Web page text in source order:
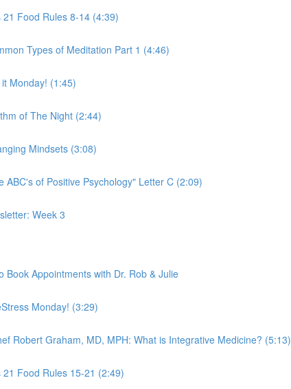
Food Rules 8-14 (4:39)
Types of Meditation Part 1 (4:46)
Monday! (1:45)
of The Night (2:44)
Mindsets (3:08)
ABC's of Positive Psychology" Letter C (2:09)
Week 3
Book Appointments with Dr. Rob & Julie
Monday! (3:29)
Robert Graham, MD, MPH: What is Integrative Medicine? (5:13)
Food Rules 15-21 (2:49)